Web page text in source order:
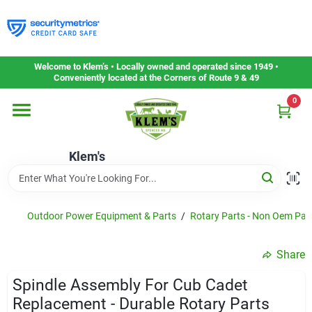
to
content
Welcome to Klem’s • Locally owned and operated since 1949 •
Conveniently located at the Corners of Route 9 & 49
Klem's
0
Home
Departments
Gift Cards
Service & Repair
Outdoor Power Equipment & Parts / Rotary Parts - Non Oem
Share
Spindle Assembly For Cub Cadet
Replacement - Durable Rotary Parts